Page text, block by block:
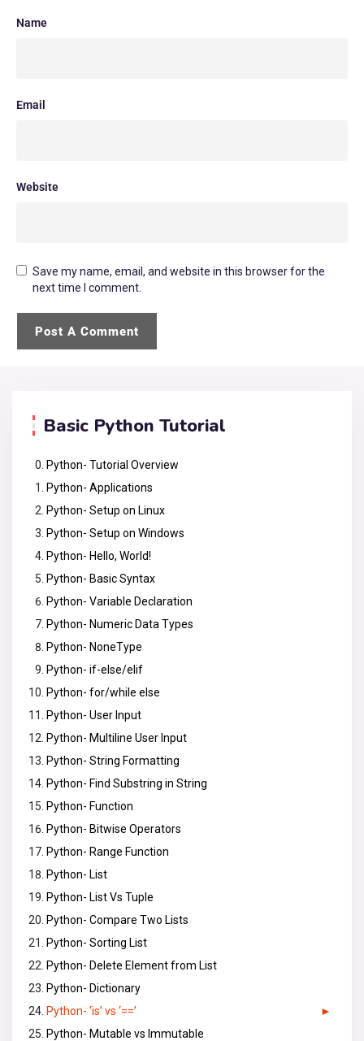
Name
Email
Website
Save my name, email, and website in this browser for the
next time I comment.
Basic Python Tutorial
Python- Tutorial Overview
Python- Applications
Python- Setup on Linux
Python- Setup on Windows
Python- Hello, World!
Python- Basic Syntax
Python- Variable Declaration
Python- Numeric Data Types
Python- NoneType
Python- if-else/elif
Python- for/while else
Python- User Input
Python- Multiline User Input
Python- String Formatting
Python- Find Substring in String
Python- Function
Python- Bitwise Operators
Python- Range Function
Python- List
Python- List Vs Tuple
Python- Compare Two Lists
Python- Sorting List
Python- Delete Element from List
Python- Dictionary
Python- ‘is’ vs ‘==’
Python- Mutable vs Immutable